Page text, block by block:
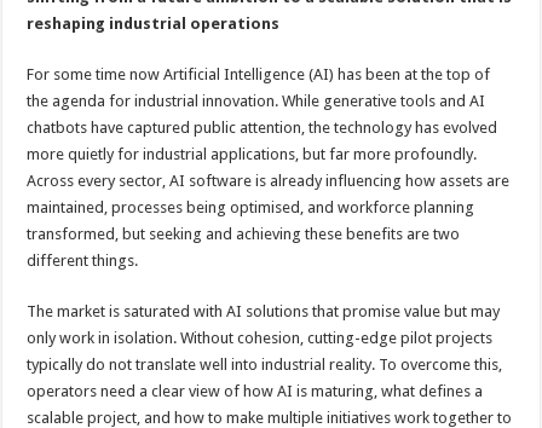
reshaping industrial operations
For some time now Artificial Intelligence (AI) has been at the top of
the agenda for industrial innovation. While generative tools and AI
chatbots have captured public attention, the technology has evolved
more quietly for industrial applications, but far more profoundly.
Across every sector, AI software is already influencing how assets are
maintained, processes being optimised, and workforce planning
transformed, but seeking and achieving these benefits are two
different things.
The market is saturated with AI solutions that promise value but may
only work in isolation. Without cohesion, cutting-edge pilot projects
typically do not translate well into industrial reality. To overcome this,
operators need a clear view of how AI is maturing, what defines a
scalable project, and how to make multiple initiatives work together to